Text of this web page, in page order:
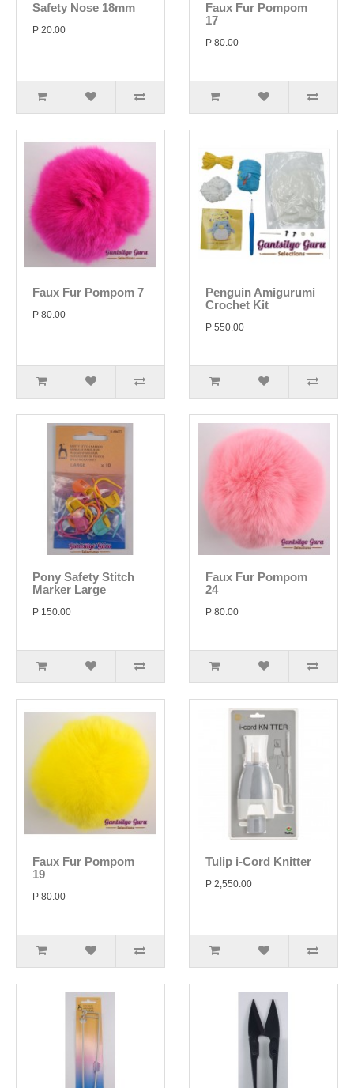
Safety Nose 18mm
P 20.00
Faux Fur Pompom
17
P 80.00
Faux Fur Pompom 7
P 80.00
Penguin Amigurumi
Crochet Kit
P 550.00
Pony Safety Stitch
Marker Large
P 150.00
Faux Fur Pompom
24
P 80.00
Faux Fur Pompom
19
P 80.00
Tulip i-Cord Knitter
P 2,550.00